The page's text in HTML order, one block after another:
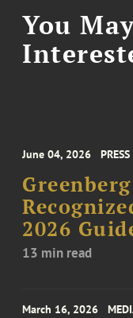
You
June 04, 2026
2026
13 min read
March 16, 2026